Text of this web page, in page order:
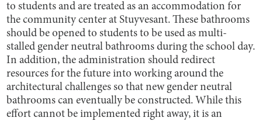
to students and are treated as an accommodation for
the community center at Stuyvesant. These bathrooms
should be opened to students to be used as multi-
stalled gender neutral bathrooms during the school day.
In addition, the administration should redirect
resources for the future into working around the
architectural challenges so that new gender neutral
bathrooms can eventually be constructed. While this
effort cannot be implemented right away, it is an